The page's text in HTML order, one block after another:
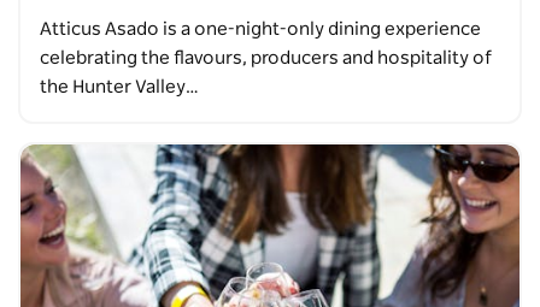
Atticus Asado is a one-night-only dining experience
celebrating the flavours, producers and hospitality of
the Hunter Valley…